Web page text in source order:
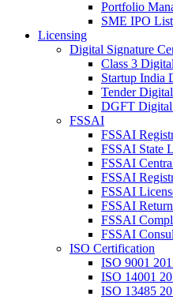
Portfolio
SME IPO
Licensing
Digital Signature
Class 3
Startup India
Tender
DGFT Digital
FSSAI
FSSAI
FSSAI State
FSSAI
FSSAI
FSSAI
FSSAI
FSSAI
FSSAI
ISO Certification
ISO 9001
ISO 14001
ISO 13485